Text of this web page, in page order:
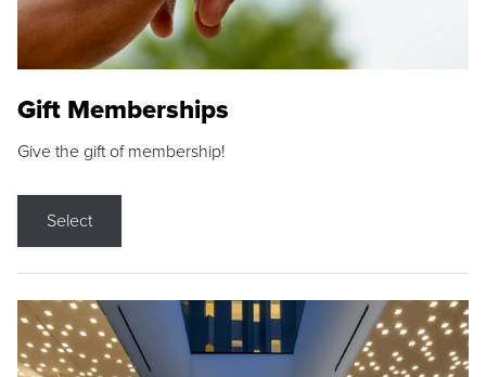
Gift Memberships
Give the gift of membership!
Select